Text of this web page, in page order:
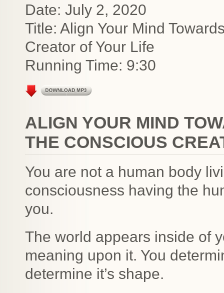
Date: July 2, 2020
Title: Align Your Mind
Creator of Your Life
Running Time: 9:30
ALIGN YOUR MIND
THE CONSCIOUS
You are not a human body
consciousness having the
you.
The world appears inside of
meaning upon it. You
determine it’s shape.